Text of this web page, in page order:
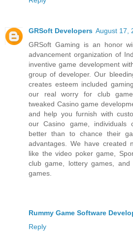
GRSoft Developers August 17,
GRSoft Gaming is an honor
advancement organization of
inventive game development
group of developer. Our
creates esteem included
our real worry for club
tweaked Casino game
and help you furnish with
our Casino game, individuals
better than to chance their
advantages. We have created
like the video poker game,
club game, lottery games, and
games.
Rummy Game Software
Reply